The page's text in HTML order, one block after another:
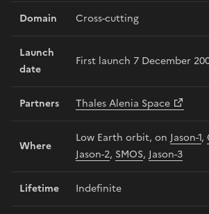
Domain Cross-cutting
Launch
date
First launch 7 December
Partners Thales Alenia Space
Where
Low Earth orbit, on Jason-1,
Jason-2, SMOS, Jason-3
Lifetime Indefinite